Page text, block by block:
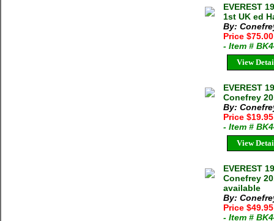
EVEREST
1st UK ed
By:
Price
- Item #
View
EVEREST
Conefrey
By:
Price
- Item #
View
EVEREST
Conefrey
available
By:
Price
- Item #